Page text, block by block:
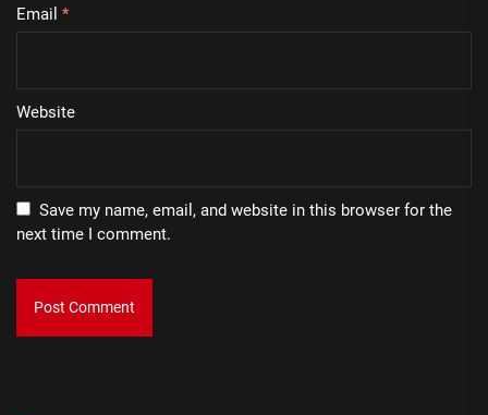
Email *
Website
Save my name, email, and website in this browser for the
next time I comment.